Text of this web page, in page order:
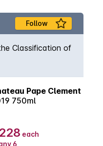
Follow
Classification of
Pape Clement
750ml
each
6